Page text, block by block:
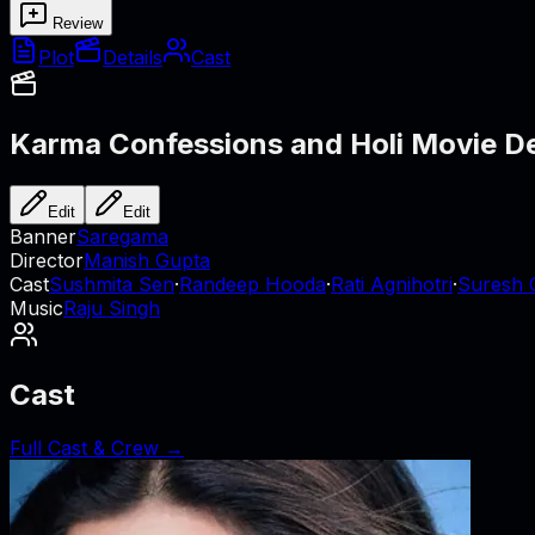
Review
Plot Details Cast
Karma Confessions and Holi Movie
Edit Edit
BannerSaregama
DirectorManish Gupta
CastSushmita Sen·Randeep Hooda·Rati Agnihotri·Suresh
MusicRaju Singh
Cast
Full Cast & Crew →